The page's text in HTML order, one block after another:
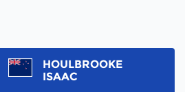
HOULBROOKE
ISAAC